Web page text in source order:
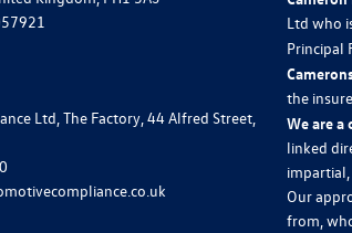
Ltd, The Factory, 44 Alfred Street,
Ltd who
Principal
the
We are a
linked
Our
from,